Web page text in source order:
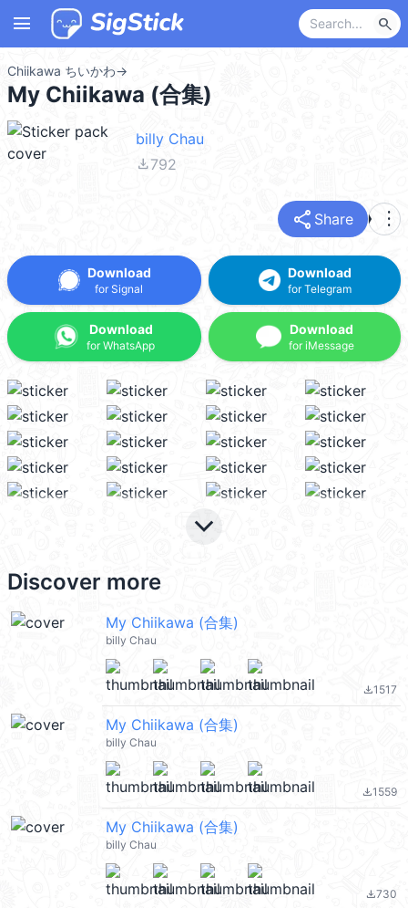
menu search
Chiikawa ちいかわ→
My Chiikawa (合集)
billy Chau
file_download792
share Share more_vert
Download
for Signal
Download
for WhatsApp
Download
for Telegram
Download
for iMessage
keyboard_arrow_down
Discover more
My Chiikawa (合集)
billy Chau
file_download1517
My Chiikawa (合集)
billy Chau
file_download1559
My Chiikawa (合集)
billy Chau
file_download730